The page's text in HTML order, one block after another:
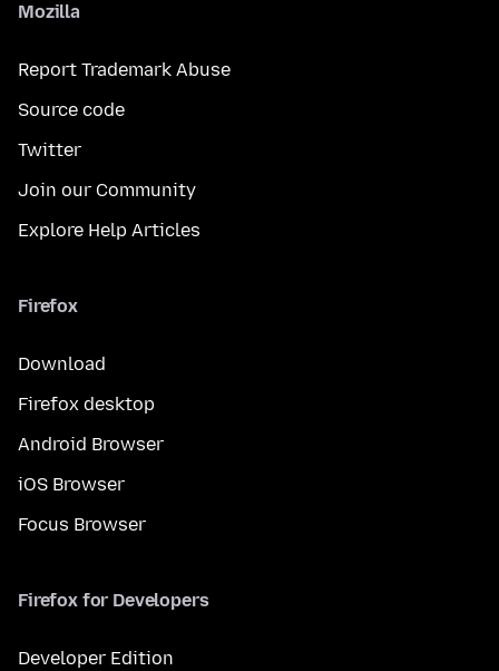
Mozilla
Report Trademark Abuse
Source code
Twitter
Join our Community
Explore Help Articles
Firefox
Download
Firefox desktop
Android Browser
iOS Browser
Focus Browser
Firefox for Developers
Developer Edition